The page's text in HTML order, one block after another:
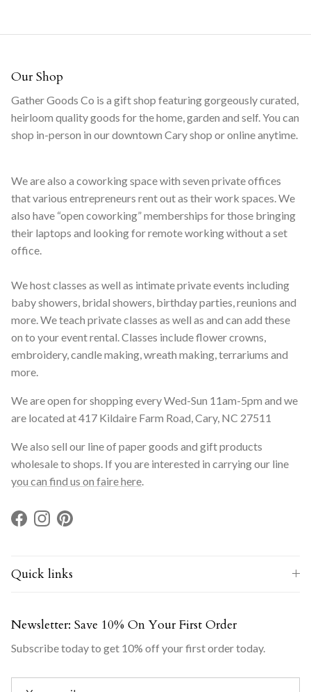
Our Shop
Gather Goods Co is a gift shop featuring gorgeously curated,
heirloom quality goods for the home, garden and self. You can
shop in-person in our downtown Cary shop or online anytime.
We are also a coworking space with seven private offices
that various entrepreneurs rent out as their work spaces. We
also have “open coworking” memberships for those bringing
their laptops and looking for remote working without a set
office.
We host classes as well as intimate private events including
baby showers, bridal showers, birthday parties, reunions and
more. We teach private classes as well as and can add these
on to your event rental. Classes include flower crowns,
embroidery, candle making, wreath making, terrariums and
more.
We are open for shopping every Wed-Sun 11am-5pm and we
are located at 417 Kildaire Farm Road, Cary, NC 27511
We also sell our line of paper goods and gift products
wholesale to shops. If you are interested in carrying our line
you can find us on faire here
Facebook
InstagramPinterest
Quick links
Newsletter: Save 10% On Your First Order
Subscribe today to get 10% off your first order today.